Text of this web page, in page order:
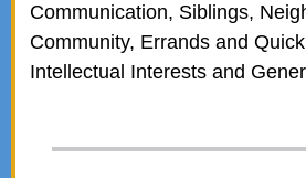
Communication, Siblings,
Community, Errands and
Intellectual Interests and